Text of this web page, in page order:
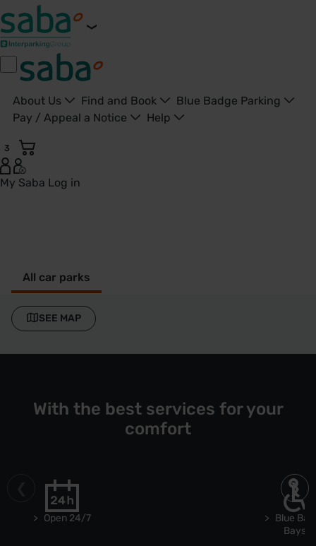
About Us Find and Book
Blue Badge Parking
Pay / Appeal a Notice
Help
3
My Saba Log in
All car parks
SEE MAP
With the best services for your
comfort
Open 24/7
Blue
Bays